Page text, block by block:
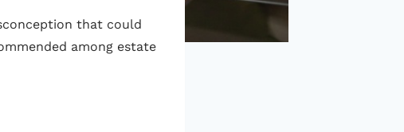
that could
among estate